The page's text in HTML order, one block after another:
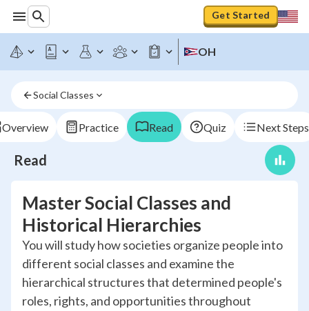
Get Started
OH
Social Classes
Overview Practice Read Quiz Next Steps
Read
Master Social Classes and
Historical Hierarchies
You will study how societies organize people into
different social classes and examine the
hierarchical structures that determined people's
roles, rights, and opportunities throughout